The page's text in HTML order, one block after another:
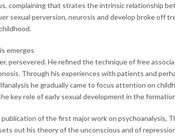
complaining that strates the intrinsic relationship
sexual perversion, neurosis and develop broke off
emerges
persevered. He refined the technique of free
Through his experiences with patients and
he gradually came to focus attention on
key role of early sexual development in the
of the first major work on psychoanalysis,
out his theory of the unconscious and of